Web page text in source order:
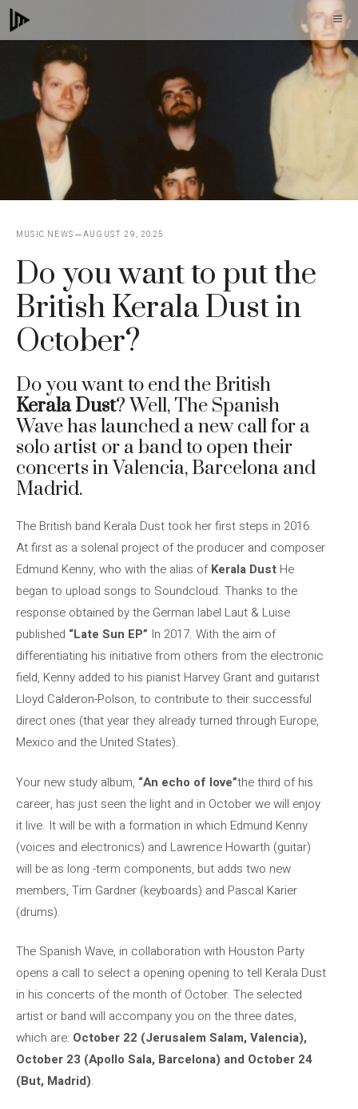
Skip
to
MUSIC NEWS AUGUST 29, 2025
Do you want to put the
British Kerala Dust in
October?
Do you want to end the British
Kerala Dust? Well, The Spanish
Wave has launched a new call for a
solo artist or a band to open their
concerts in Valencia, Barcelona and
Madrid.
The British band Kerala Dust took her first steps in 2016.
At first as a solenal project of the producer and composer
Edmund Kenny, who with the alias ofKerala Dust He
began to upload songs to Soundcloud. Thanks to the
response obtained by the German label Laut & Luise
published “Late Sun EP” In 2017. With the aim of
differentiating his initiative from others from the electronic
field, Kenny added to his pianist Harvey Grant and guitarist
Lloyd Calderon-Polson, to contribute to their successful
direct ones (that year they already turned through Europe,
Mexico and the United States).
Your new study album, “An echo of love”the third of his
career, has just seen the light and in October we will enjoy
it live. It will be with a formation in which Edmund Kenny
(voices and electronics) and Lawrence Howarth (guitar)
will be as long -term components, but adds two new
members, Tim Gardner (keyboards) and Pascal Karier
(drums).
The Spanish Wave, in collaboration with Houston Party
opens a call to select a opening opening to tell Kerala Dust
in his concerts of the month of October. The selected
artist or band will accompany you on the three dates,
which are: October 22 (Jerusalem Salam, Valencia),
October 23 (Apollo Sala, Barcelona) and October 24
(But, Madrid).